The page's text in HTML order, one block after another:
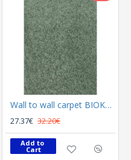
Wall to wall carpet BIOKARPET Florida 8116 22
27.37€ 32.20€
Add to
Cart